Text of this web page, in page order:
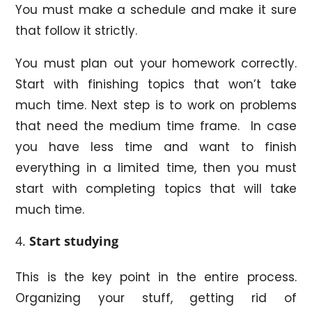
You must make a schedule and make it sure
that follow it strictly.
You must plan out your homework correctly.
Start with finishing topics that won’t take
much time. Next step is to work on problems
that need the medium time frame. In case
you have less time and want to finish
everything in a limited time, then you must
start with completing topics that will take
much time.
Start studying
This is the key point in the entire process.
Organizing your stuff, getting rid of